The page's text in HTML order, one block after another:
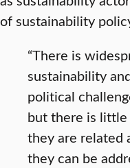
of sustainability
“There is
sustainability
political
but there is
they are related
they can be